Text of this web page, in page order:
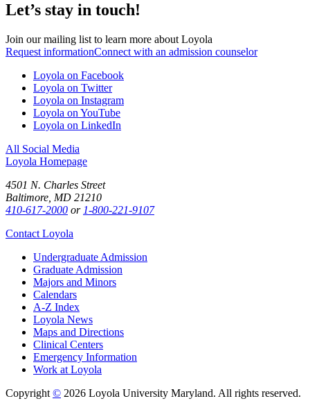
Let’s stay in touch!
Join our mailing list to learn more about Loyola
Request informationConnect with an admission counselor
Loyola on Facebook
Loyola on Twitter
Loyola on Instagram
Loyola on YouTube
Loyola on LinkedIn
All Social Media
Loyola Homepage
4501 N. Charles Street
Baltimore, MD 21210
410-617-2000 or 1-800-221-9107
Contact Loyola
Undergraduate Admission
Graduate Admission
Majors and Minors
Calendars
A-Z Index
Loyola News
Maps and Directions
Clinical Centers
Emergency Information
Work at Loyola
Copyright © 2026 Loyola University Maryland. All rights reserved.